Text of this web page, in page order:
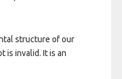
structure of our
is invalid. It is an